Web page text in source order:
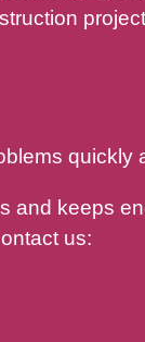
quickly
and keeps
us: